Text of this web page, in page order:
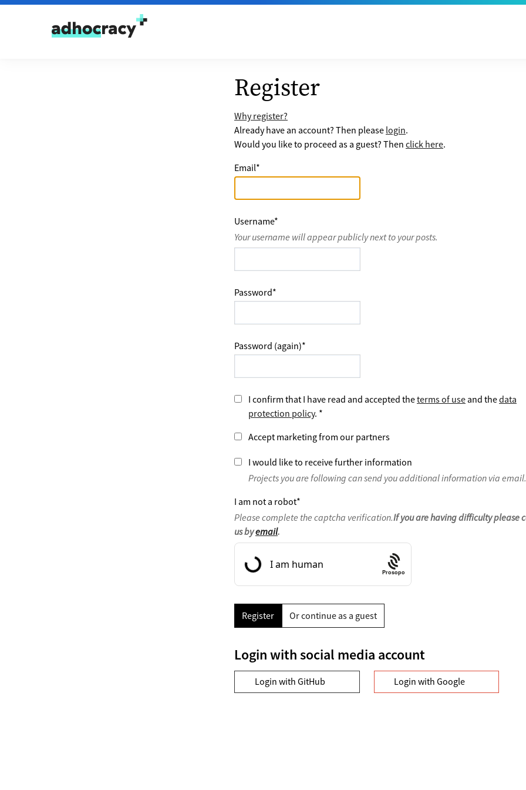
Skip to content
Register
Why register?
Already have an account? Then please login.
Would you like to proceed as a guest? Then click here.
Email*
Username*
Your username will appear publicly next to your posts.
Password*
Password (again)*
I confirm that I have read and accepted theterms of use and thedata
protection policy. *
Accept marketing from our partners
I would like to receive further information
Projects you are following can send you additional information via email.
I am not a robot*
Please complete the captcha verification.If you are having difficulty please
us byemail.
Prosopo
Register Or continue as a guest
Login with social media account
Login with GitHub Login with Google